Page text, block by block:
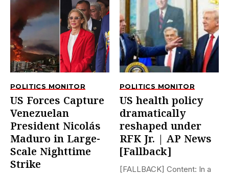
POLITICS MONITOR
US Forces Capture
Venezuelan
President Nicolás
Maduro in Large-
Scale Nighttime
Strike
POLITICS MONITOR
US health policy
dramatically
reshaped under
RFK Jr. | AP News
[Fallback]
[FALLBACK] Content: In a